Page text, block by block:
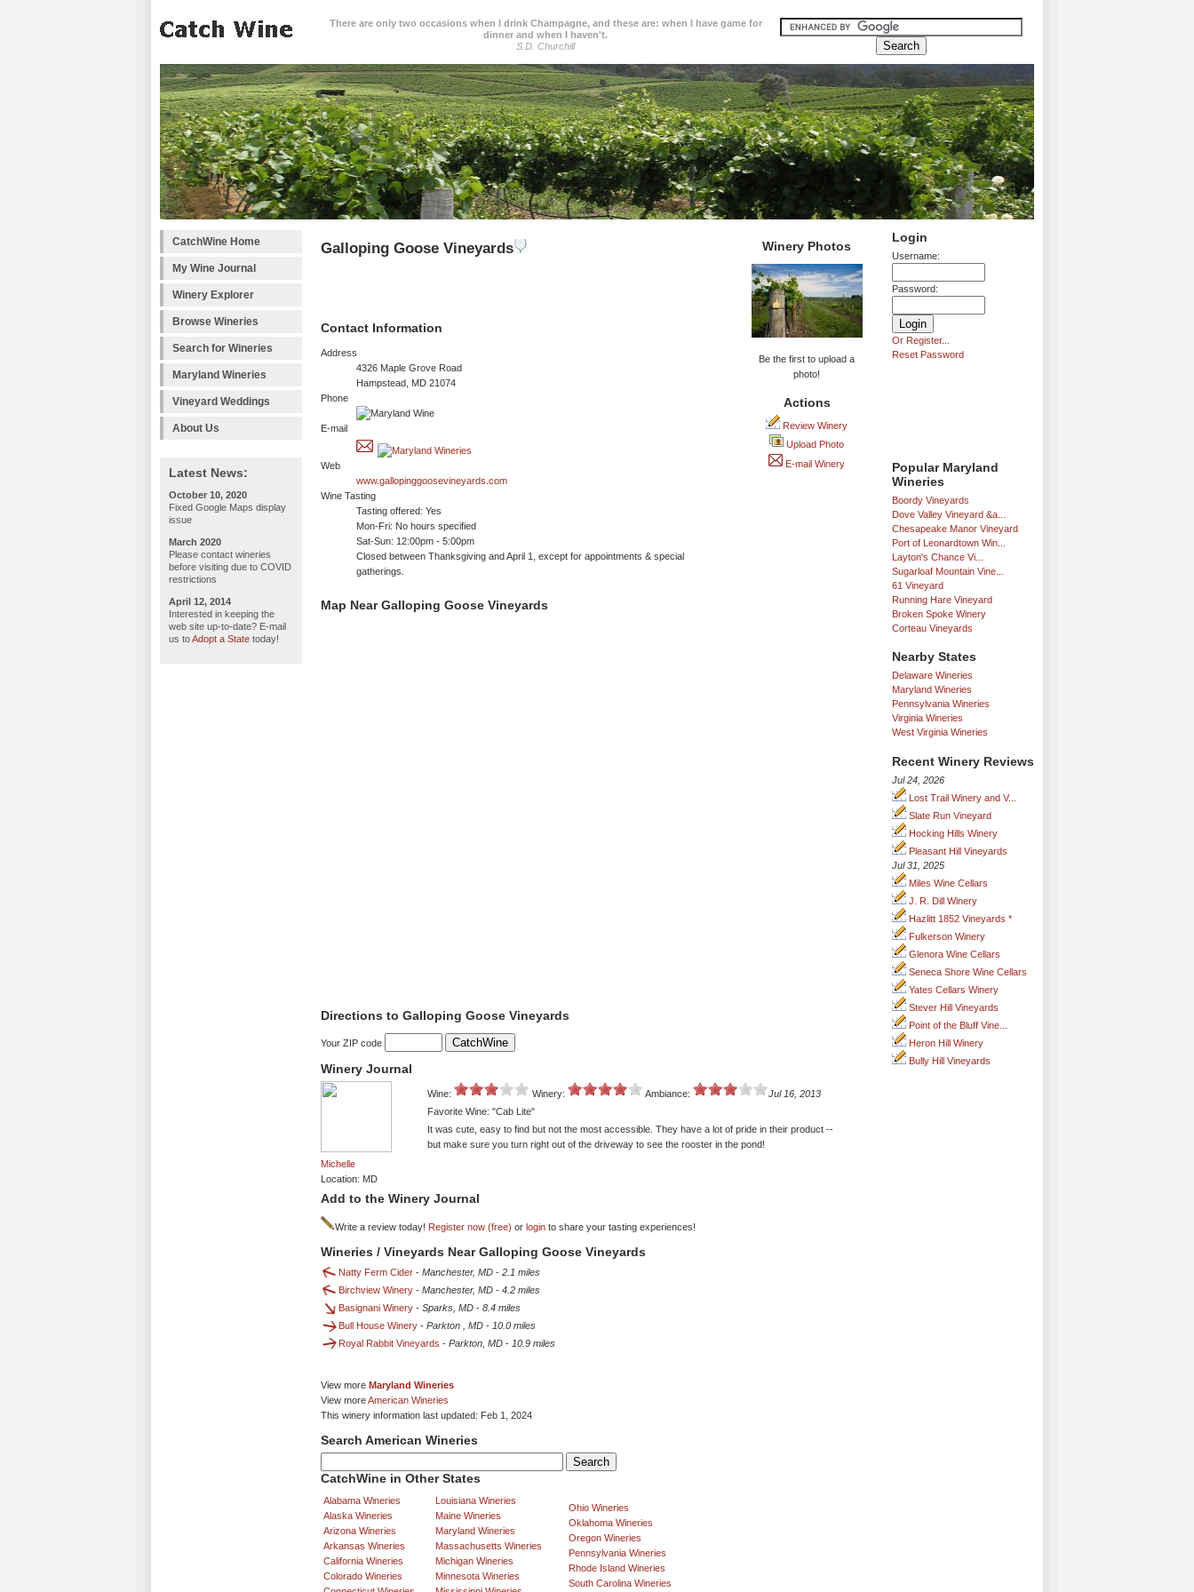
There are only two occasions when I drink Champagne, and these are: when I have game for
dinner and when I haven't.
S.D. Churchill
CatchWine Home
My Wine Journal
Winery Explorer
Browse Wineries
Search for Wineries
Maryland Wineries
Vineyard Weddings
About Us
Latest News:
October 10, 2020
Fixed Google Maps display
issue
March 2020
Please contact wineries
before visiting due to COVID
restrictions
April 12, 2014
Interested in keeping the
web site up-to-date? E-mail
us toAdopt a State today!
Login
Username:
Password:
Or Register...
Reset Password
Popular Maryland
Wineries
Boordy Vineyards
Dove Valley Vineyard &a...
Chesapeake Manor Vineyard
Port of Leonardtown Win...
Layton's Chance Vi...
Sugarloaf Mountain Vine...
61 Vineyard
Running Hare Vineyard
Broken Spoke Winery
Corteau Vineyards
Nearby States
Delaware Wineries
Maryland Wineries
Pennsylvania Wineries
Virginia Wineries
West Virginia Wineries
Recent Winery Reviews
Jul 24, 2026
Lost Trail Winery and V...
Slate Run Vineyard
Hocking Hills Winery
Pleasant Hill Vineyards
Jul 31, 2025
Miles Wine Cellars
J. R. Dill Winery
Hazlitt 1852 Vineyards *
Fulkerson Winery
Glenora Wine Cellars
Seneca Shore Wine Cellars
Yates Cellars Winery
Stever Hill Vineyards
Point of the Bluff Vine...
Heron Hill Winery
Bully Hill Vineyards
Galloping Goose Vineyards
Contact Information
Address
4326 Maple Grove Road
Hampstead, MD 21074
Phone
E-mail
Web
www.gallopinggoosevineyards.com
Wine Tasting
Tasting offered: Yes
Mon-Fri: No hours specified
Sat-Sun: 12:00pm - 5:00pm
Closed between Thanksgiving and April 1, except for appointments & special
gatherings.
Winery Photos
Be the first to upload a
photo!
Actions
Review Winery
Upload Photo
E-mail Winery
Map Near Galloping Goose Vineyards
Directions to Galloping Goose Vineyards
Your ZIP code
Winery Journal
Michelle
Location: MD
Wine: Winery: Ambiance:
Jul 16, 2013
Favorite Wine: "Cab Lite"
It was cute, easy to find but not the most accessible. They have a lot of pride in their product --
but make sure you turn right out of the driveway to see the rooster in the pond!
Add to the Winery Journal
Write a review today! Register now (free) or login to share your tasting experiences!
Wineries / Vineyards Near Galloping Goose Vineyards
Natty Ferm Cider - Manchester, MD - 2.1 miles
Birchview Winery - Manchester, MD - 4.2 miles
Basignani Winery - Sparks, MD - 8.4 miles
Bull House Winery - Parkton , MD - 10.0 miles
Royal Rabbit Vineyards - Parkton, MD - 10.9 miles
View more Maryland Wineries
View moreAmerican Wineries
This winery information last updated: Feb 1, 2024
Search American Wineries
CatchWine in Other States
Alabama Wineries
Alaska Wineries
Arizona Wineries
Arkansas Wineries
California Wineries
Colorado Wineries
Louisiana Wineries
Maine Wineries
Maryland Wineries
Massachusetts Wineries
Michigan Wineries
Minnesota Wineries
Ohio Wineries
Oklahoma Wineries
Oregon Wineries
Pennsylvania Wineries
Rhode Island Wineries
South Carolina Wineries